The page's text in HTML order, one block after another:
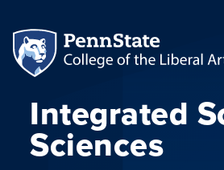
Integrated
Sciences